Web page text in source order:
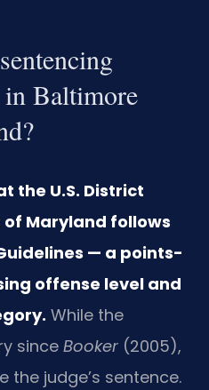
Baltimore
the U.S. District
Maryland follows
— a points-
offense level and
While the
since Booker (2005),
the judge’s sentence.